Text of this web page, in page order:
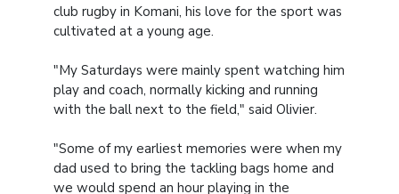
club rugby in Komani, his love for the sport was
cultivated at a young age.
"My Saturdays were mainly spent watching him
play and coach, normally kicking and running
with the ball next to the field," said Olivier.
"Some of my earliest memories were when my
dad used to bring the tackling bags home and
we would spend an hour playing in the